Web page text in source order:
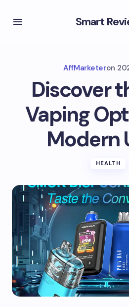
Smart
AffMarketeron
Discover
Vaping
Modern
HEALTH